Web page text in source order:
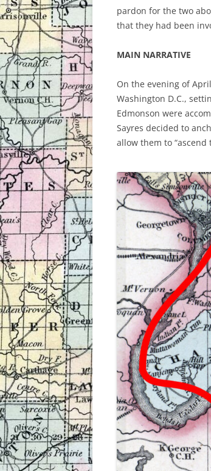
pardon for the two
that they had been
MAIN NARRATIVE
On the evening of
Washington D.C.,
Edmonson were
Sayres decided to
allow them to “ascend